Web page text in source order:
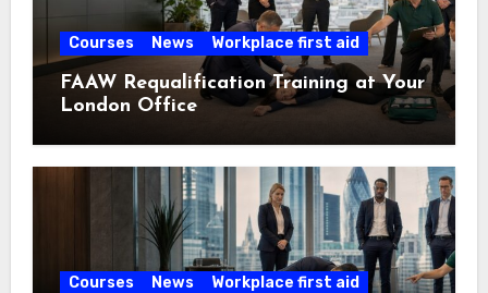
Courses News Workplace first aid
FAAW Requalification Training at Your
London Office
Courses News Workplace first aid